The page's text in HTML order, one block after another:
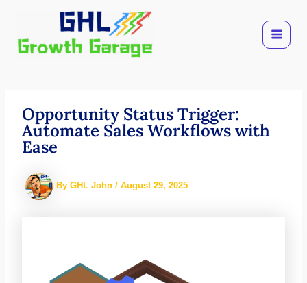
content
Opportunity Status Trigger:
Automate Sales Workflows with
Ease
By GHL John / August 29, 2025